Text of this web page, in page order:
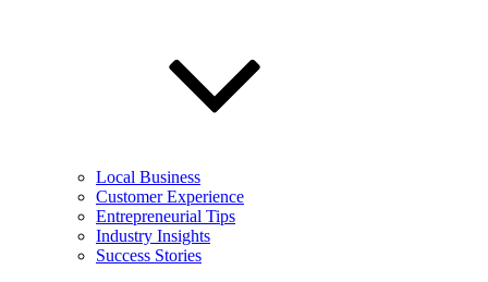
Local Business
Customer Experience
Entrepreneurial Tips
Industry Insights
Success Stories